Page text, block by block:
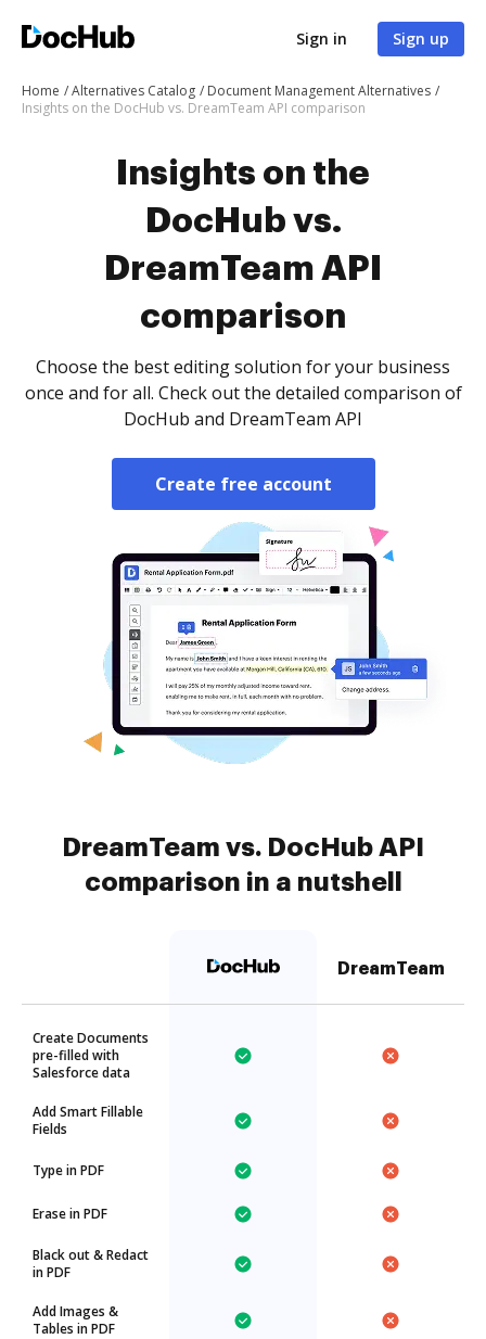
Sign in Sign up
Home Alternatives Catalog
Document Management Alternatives
Insights on the DocHub vs. DreamTeam API comparison
Insights on the
DocHub vs.
DreamTeam API
comparison
Choose the best editing solution for your business
once and for all. Check out the detailed comparison of
DocHub and DreamTeam API
Create free account
DreamTeam vs. DocHub API
comparison in a nutshell
DreamTeam
Create Documents
pre-filled with
Salesforce data
Add Smart Fillable
Fields
Type in PDF
Erase in PDF
Black out & Redact
in PDF
Add Images &
Tables in PDF